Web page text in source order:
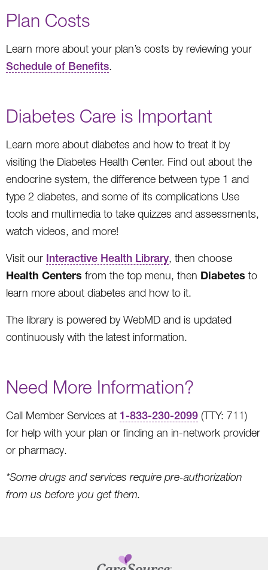
Plan Costs
Learn more about your plan’s costs by reviewing your
Schedule of Benefits.
Diabetes Care is Important
Learn more about diabetes and how to treat it by
visiting the Diabetes Health Center. Find out about the
endocrine system, the difference between type 1 and
type 2 diabetes, and some of its complications Use
tools and multimedia to take quizzes and assessments,
watch videos, and more!
Visit our Interactive Health Library, then choose
Health Centers from the top menu, then Diabetes to
learn more about diabetes and how to it.
The library is powered by WebMD and is updated
continuously with the latest information.
Need More Information?
Call Member Services at 1-833-230-2099 (TTY: 711)
for help with your plan or finding an in-network provider
or pharmacy.
*Some drugs and services require pre-authorization
from us before you get them.